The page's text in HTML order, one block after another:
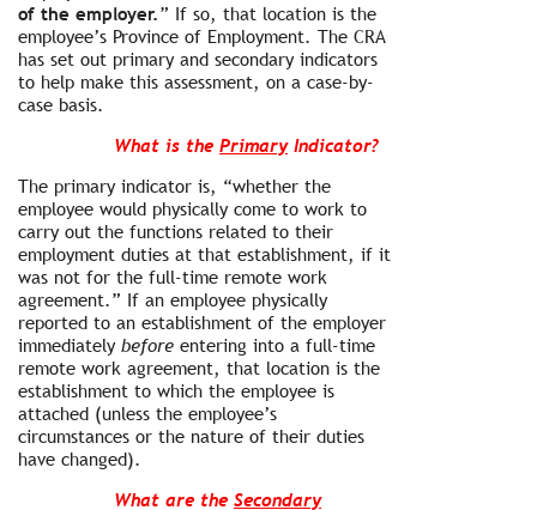
of the employer.” If so, that location is the
employee’s Province of Employment. The CRA
has set out primary and secondary indicators
to help make this assessment, on a case-by-
case basis.
What is the PrimaryIndicator?
The primary indicator is, “whether the
employee would physically come to work to
carry out the functions related to their
employment duties at that establishment, if it
was not for the full-time remote work
agreement.” If an employee physically
reported to an establishment of the employer
immediately before entering into a full-time
remote work agreement, that location is the
establishment to which the employee is
attached (unless the employee’s
circumstances or the nature of their duties
have changed).
What are the Secondary